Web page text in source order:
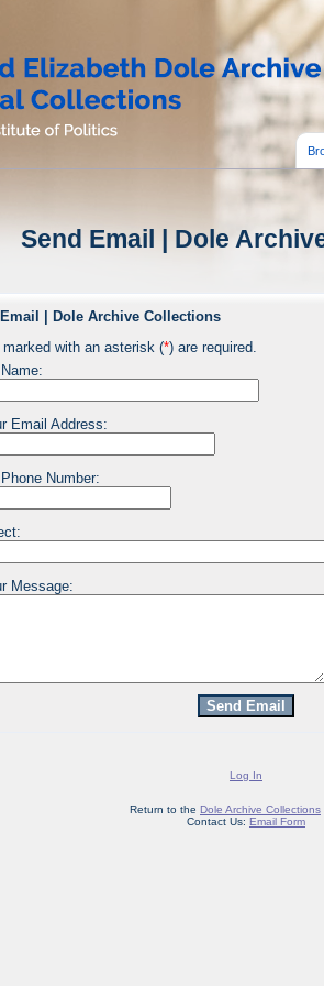
Send Email | Dole
| Dole Archive Collections
marked with an asterisk (*) are required.
Email Address:
Number:
Message:
Log In
Return to the Dole Archive Collections
Contact Us: Email Form